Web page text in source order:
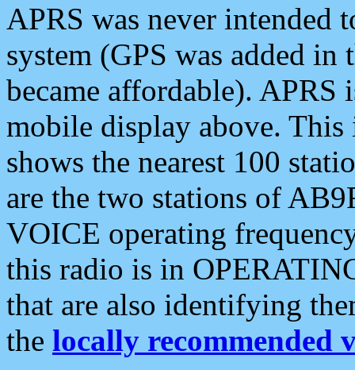
APRS was never intended
system (GPS was added
became affordable). APRS
mobile display above.
shows the nearest 100
are the two stations of
VOICE operating
this radio is in
that are also identifying
the locally recommended